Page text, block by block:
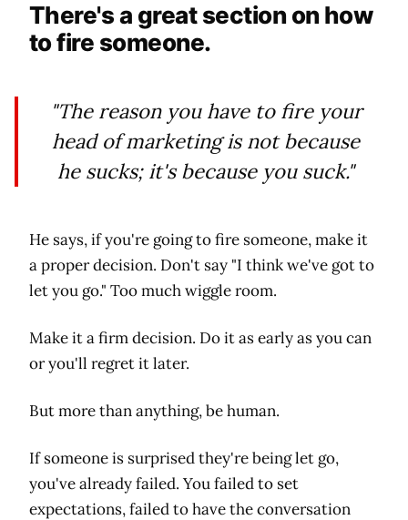
There's a great section on how
to fire someone.
"The reason you have to fire your
head of marketing is not because
he sucks; it's because you suck."
He says, if you're going to fire someone, make it
a proper decision. Don't say "I think we've got to
let you go." Too much wiggle room.
Make it a firm decision. Do it as early as you can
or you'll regret it later.
But more than anything, be human.
If someone is surprised they're being let go,
you've already failed. You failed to set
expectations, failed to have the conversation